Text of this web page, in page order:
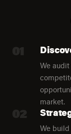
01
We
market.
We